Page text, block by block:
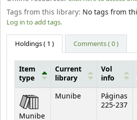
Tags from this library: No tags from
Log in to add tags.
Holdings( 1 ) Comments ( 0 )
Holdings
Item
type
Current
library
Vol
info
Munibe
Munibe
Páginas
225-237